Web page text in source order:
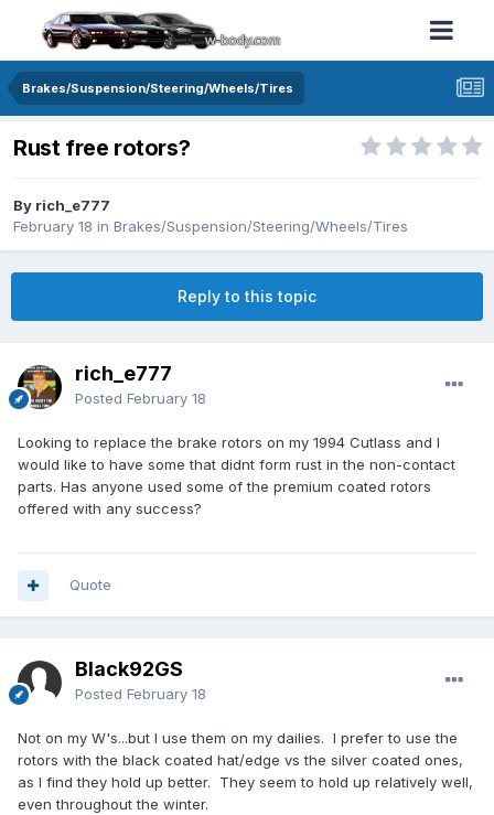
Brakes/Suspension/Steering/Wheels/Tires
Rust free rotors?
By rich_e777
February 18 in Brakes/Suspension/Steering/Wheels/Tires
Reply to this topic
rich_e777
Posted February 18
Looking to replace the brake rotors on my 1994 Cutlass and I
would like to have some that didnt form rust in the non-contact
parts. Has anyone used some of the premium coated rotors
offered with any success?
Quote
Black92GS
Posted February 18
Not on my W's...but I use them on my dailies. I prefer to use the
rotors with the black coated hat/edge vs the silver coated ones,
as I find they hold up better. They seem to hold up relatively well,
even throughout the winter.